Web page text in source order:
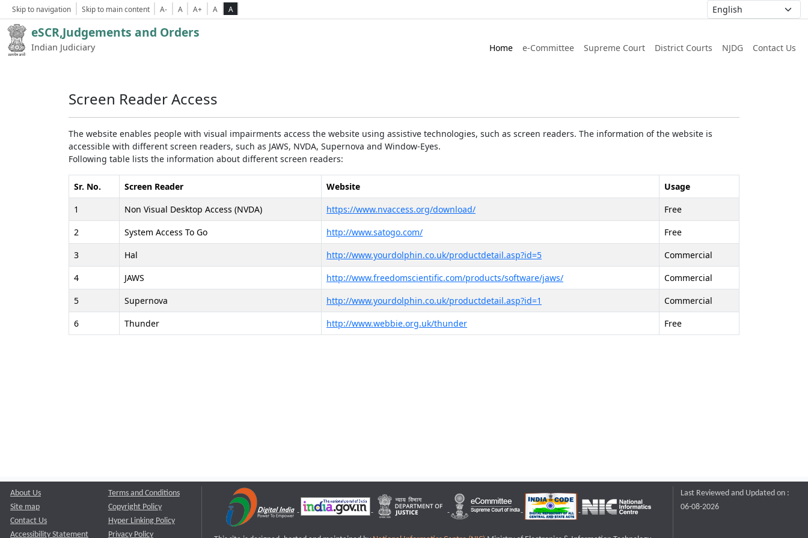
Skip to navigation Skip to main content A- A A+ A A
eSCR,Judgements and Orders
Indian Judiciary Home e-Committee Supreme Court District Courts NJDG Contact Us
Screen Reader Access
The website enables people with visual impairments access the website using assistive technologies, such as screen readers. The information of the website is
accessible with different screen readers, such as JAWS, NVDA, Supernova and Window-Eyes.
Following table lists the information about different screen readers:
Sr. No. Screen Reader Website
Usage
1
Non Visual Desktop Access (NVDA) https://www.nvaccess.org/download/
Free
2
System Access To Go http://www.satogo.com/
Free
3
Hal http://www.yourdolphin.co.uk/productdetail.asp?id=5
Commercial
4
JAWS http://www.freedomscientific.com/products/software/jaws/
Commercial
5
Supernova http://www.yourdolphin.co.uk/productdetail.asp?id=1
Commercial
6
Thunder http://www.webbie.org.uk/thunder Free
About Us
Site map
Contact Us
Accessibility Statement
Terms and Conditions
Copyright Policy
Hyper Linking Policy
Privacy Policy
Last Reviewed and Updated on :
06-08-2026